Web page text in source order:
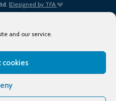
and our service.
cookies
|Designed by TFA
Use
Privacy Policy